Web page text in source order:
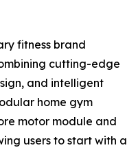
fitness brand
cutting-edge
and intelligent
home gym
motor module and
users to start with a